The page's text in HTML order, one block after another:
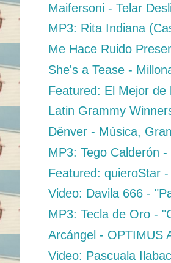
Maifersoni - Telar
MP3: Rita Indiana
Me Hace Ruido
She's a Tease -
Featured: El Mejor
Latin Grammy
Dënver - Música,
MP3: Tego Calderón
Featured: quieroStar
Video: Davila 666 -
MP3: Tecla de Oro -
Arcángel - OPTIMUS
Video: Pascuala